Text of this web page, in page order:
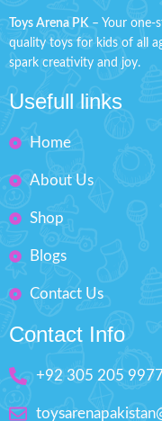
improve experience
hand brain
Imported Toy suitable
Outstanding Design
Toys Arena PK– Your one-
quality toys for kids of all
spark creativity and joy.
Usefull links
Home
About Us
Shop
Blogs
Contact Us
Contact Info
+92 305 205 9977